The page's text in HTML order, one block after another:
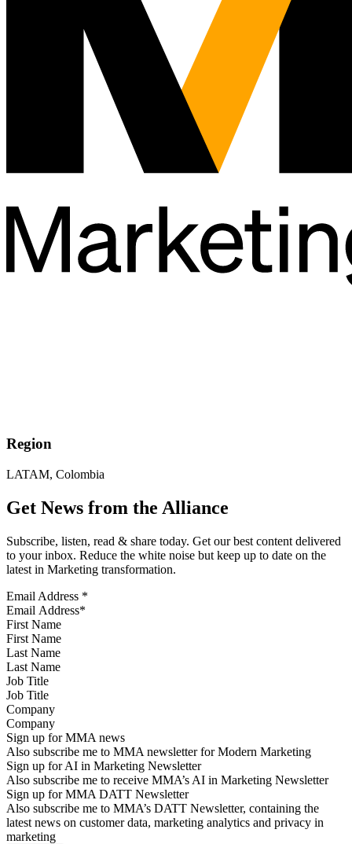
Region
LATAM, Colombia
Get News from the Alliance
Subscribe, listen, read & share today. Get our best content delivered
to your inbox. Reduce the white noise but keep up to date on the
latest in Marketing transformation.
Email Address *
First Name
Last Name
Job Title
Company
Sign up for MMA news
Also subscribe me to MMA newsletter for Modern Marketing
Sign up for AI in Marketing Newsletter
Also subscribe me to receive MMA’s AI in Marketing Newsletter
Sign up for MMA DATT Newsletter
Also subscribe me to MMA’s DATT Newsletter, containing the
latest news on customer data, marketing analytics and privacy in
marketing